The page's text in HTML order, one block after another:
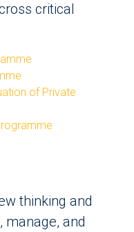
critical
of Private
thinking and
manage, and